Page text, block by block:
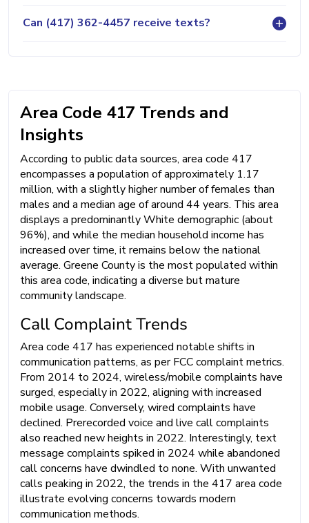
Can (417) 362-4457 receive texts?
Area Code 417 Trends and
Insights
According to public data sources, area code 417
encompasses a population of approximately 1.17
million, with a slightly higher number of females than
males and a median age of around 44 years. This area
displays a predominantly White demographic (about
96%), and while the median household income has
increased over time, it remains below the national
average. Greene County is the most populated within
this area code, indicating a diverse but mature
community landscape.
Call Complaint Trends
Area code 417 has experienced notable shifts in
communication patterns, as per FCC complaint metrics.
From 2014 to 2024, wireless/mobile complaints have
surged, especially in 2022, aligning with increased
mobile usage. Conversely, wired complaints have
declined. Prerecorded voice and live call complaints
also reached new heights in 2022. Interestingly, text
message complaints spiked in 2024 while abandoned
call concerns have dwindled to none. With unwanted
calls peaking in 2022, the trends in the 417 area code
illustrate evolving concerns towards modern
communication methods.